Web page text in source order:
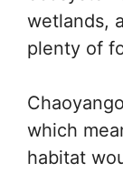
wetlands,
plenty of
which
habitat